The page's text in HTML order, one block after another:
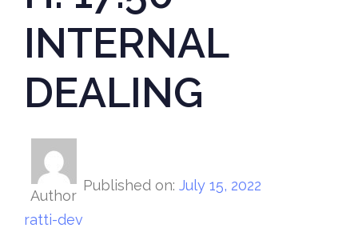
INTERNAL
DEALING
Author
ratti-dev
Published on: July 15, 2022